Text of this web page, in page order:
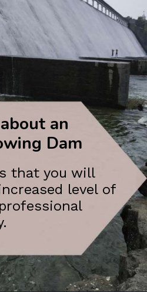
an
Dam
that you will
level of